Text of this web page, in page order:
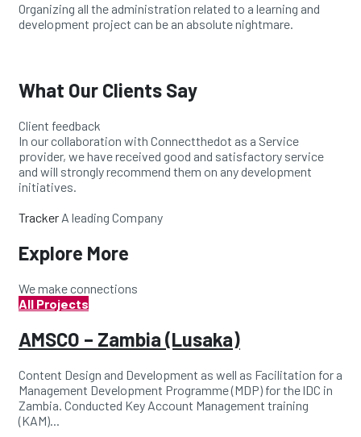
Organizing all the administration related to a learning and
development project can be an absolute nightmare.
What Our Clients Say
Client feedback
In our collaboration with Connectthedot as a Service
provider, we have received good and satisfactory service
and will strongly recommend them on any development
initiatives.
Tracker A leading Company
Explore More
We make connections
All Projects
AMSCO – Zambia (Lusaka)
Content Design and Development as well as Facilitation for a
Management Development Programme (MDP) for the lDC in
Zambia. Conducted Key Account Management training
(KAM)...